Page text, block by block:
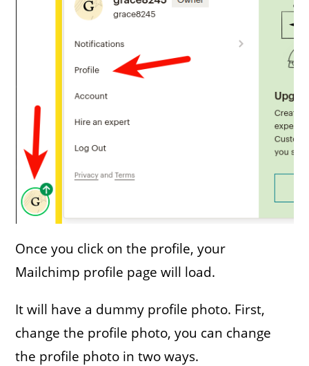
Once you click on the profile, your
Mailchimp profile page will load.
It will have a dummy profile photo. First,
change the profile photo, you can change
the profile photo in two ways.